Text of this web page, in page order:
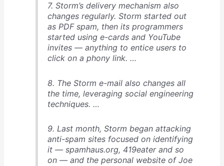
7. Storm’s delivery mechanism also
changes regularly. Storm started out
as PDF spam, then its programmers
started using e-cards and YouTube
invites — anything to entice users to
click on a phony link. …
8. The Storm e-mail also changes all
the time, leveraging social engineering
techniques. …
9. Last month, Storm began attacking
anti-spam sites focused on identifying
it — spamhaus.org, 419eater and so
on — and the personal website of Joe